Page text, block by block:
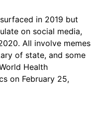
in 2019 but
on social media,
All involve memes
of state, and some
Health
on February 25,